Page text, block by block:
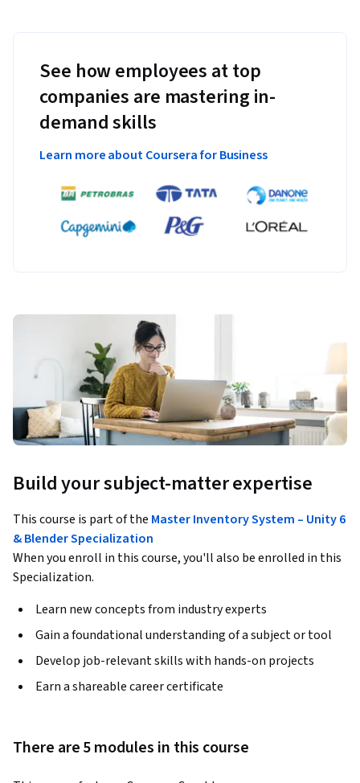
See how employees at top
companies are mastering in-
demand skills
Learn more about Coursera for Business
Build your subject-matter expertise
This course is part of the Master Inventory System – Unity 6
& Blender Specialization
When you enroll in this course, you'll also be enrolled in this
Specialization.
Learn new concepts from industry experts
Gain a foundational understanding of a subject or tool
Develop job-relevant skills with hands-on projects
Earn a shareable career certificate
There are 5 modules in this course